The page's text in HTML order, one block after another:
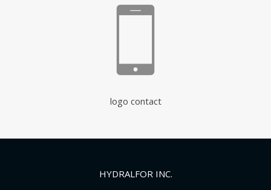
logo contact
HYDRALFOR INC.